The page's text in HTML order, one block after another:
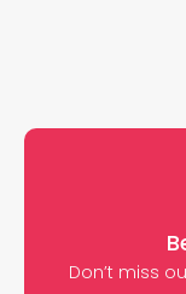
Don’t miss